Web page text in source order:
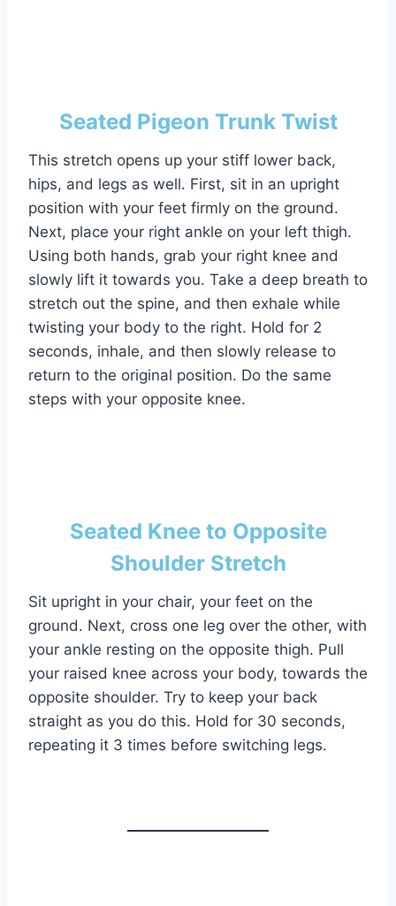
Seated Pigeon Trunk Twist
This stretch opens up your stiff lower back,
hips, and legs as well. First, sit in an upright
position with your feet firmly on the ground.
Next, place your right ankle on your left thigh.
Using both hands, grab your right knee and
slowly lift it towards you. Take a deep breath to
stretch out the spine, and then exhale while
twisting your body to the right. Hold for 2
seconds, inhale, and then slowly release to
return to the original position. Do the same
steps with your opposite knee.
Seated Knee to Opposite
Shoulder Stretch
Sit upright in your chair, your feet on the
ground. Next, cross one leg over the other, with
your ankle resting on the opposite thigh. Pull
your raised knee across your body, towards the
opposite shoulder. Try to keep your back
straight as you do this. Hold for 30 seconds,
repeating it 3 times before switching legs.